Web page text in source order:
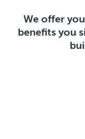
We offer
benefits you